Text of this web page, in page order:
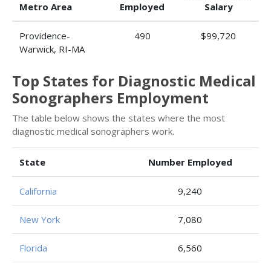
Metro Area
Employed
Salary
Providence-
Warwick, RI-MA
490 $99,720
Top States for Diagnostic Medical
Sonographers Employment
The table below shows the states where the most
diagnostic medical sonographers work.
State Number Employed
California 9,240
New York 7,080
Florida 6,560